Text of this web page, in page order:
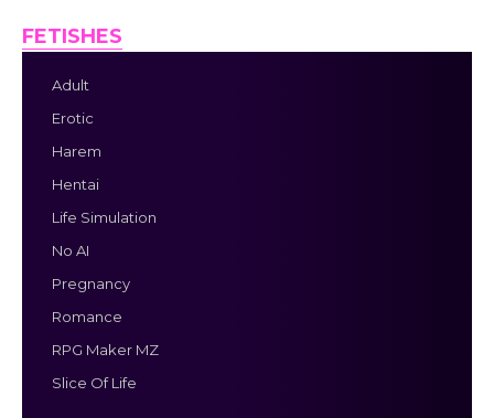
FETISHES
Adult
Erotic
Harem
Hentai
Life Simulation
No AI
Pregnancy
Romance
RPG Maker MZ
Slice Of Life